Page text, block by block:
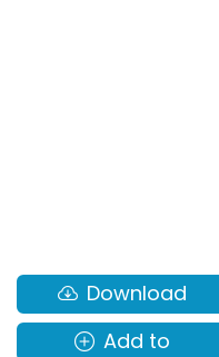
Download
Add to